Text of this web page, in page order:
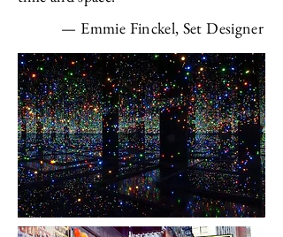
— Emmie Finckel, Set Designer